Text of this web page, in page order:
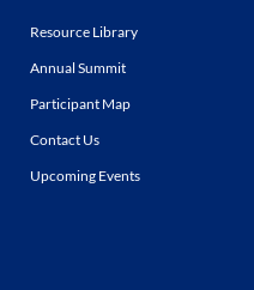
Resource Library
Annual Summit
Participant Map
Contact Us
Upcoming Events